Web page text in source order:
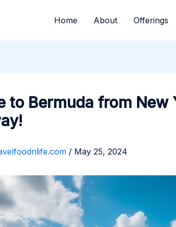
Home About Offerings
to Bermuda from New
/ May 25, 2024